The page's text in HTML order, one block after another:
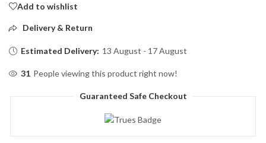
Add to wishlist
Delivery & Return
Estimated Delivery: 13 August - 17 August
31 People viewing this product right now!
Guaranteed Safe Checkout